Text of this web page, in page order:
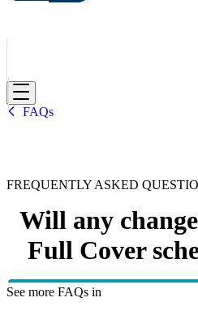
HBF
FAQs
FREQUENTLY ASKED
Will any
Full Cover
See more FAQs in